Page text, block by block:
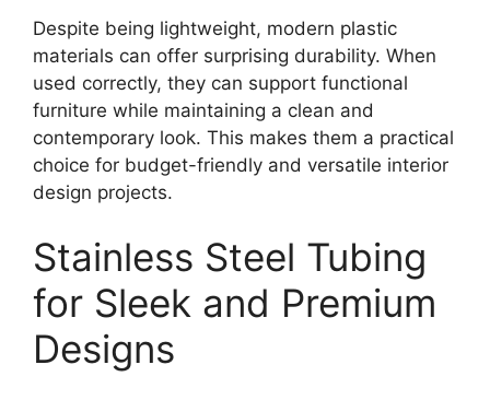
Despite being lightweight, modern plastic
materials can offer surprising durability. When
used correctly, they can support functional
furniture while maintaining a clean and
contemporary look. This makes them a practical
choice for budget-friendly and versatile interior
design projects.
Stainless Steel Tubing
for Sleek and Premium
Designs